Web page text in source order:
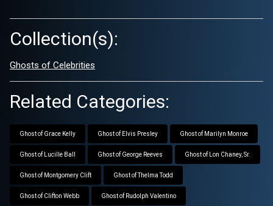
Collection(s):
Ghosts of Celebrities
Related Categories:
Ghost of Grace Kelly Ghost of Elvis Presley Ghost of Marilyn Monroe
Ghost of Lucille Ball Ghost of George Reeves Ghost of Lon Chaney, Sr.
Ghost of Montgomery Clift Ghost of Thelma Todd
Ghost of Clifton Webb Ghost of Rudolph Valentino